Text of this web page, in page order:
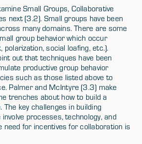
Small Groups, Collaborative
next (3.2). Small groups have been
many domains. There are some
group behavior which occur
polarization, social loafing, etc.).
out that techniques have been
productive group behavior
such as those listed above to
Palmer and McIntyre (3.3) make
trenches about how to build a
key challenges in building
processes, technology, and
need for incentives for collaboration is